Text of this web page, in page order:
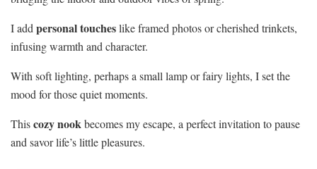
I add personal toucheslike framed photos or cherished trinkets,
infusing warmth and character.
With soft lighting, perhaps a small lamp or fairy lights, I set the
mood for those quiet moments.
Thiscozy nookbecomes my escape, a perfect invitation to pause
and savor life’s little pleasures.